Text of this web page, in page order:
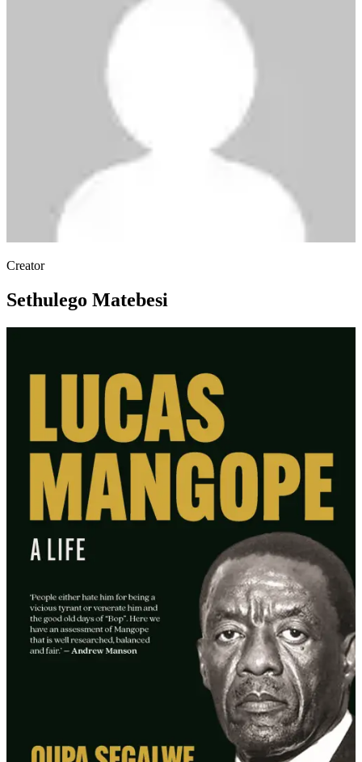
Creator
Sethulego Matebesi